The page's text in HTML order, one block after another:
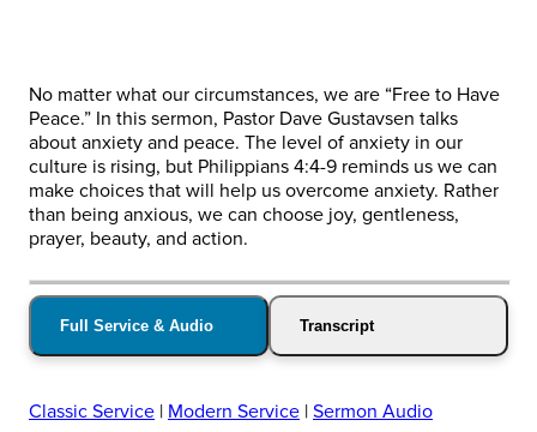
No matter what our circumstances, we are “Free to Have
Peace.” In this sermon, Pastor Dave Gustavsen talks
about anxiety and peace. The level of anxiety in our
culture is rising, but Philippians 4:4-9 reminds us we can
make choices that will help us overcome anxiety. Rather
than being anxious, we can choose joy, gentleness,
prayer, beauty, and action.
Full Service & Audio Transcript
Classic Service | Modern Service | Sermon Audio